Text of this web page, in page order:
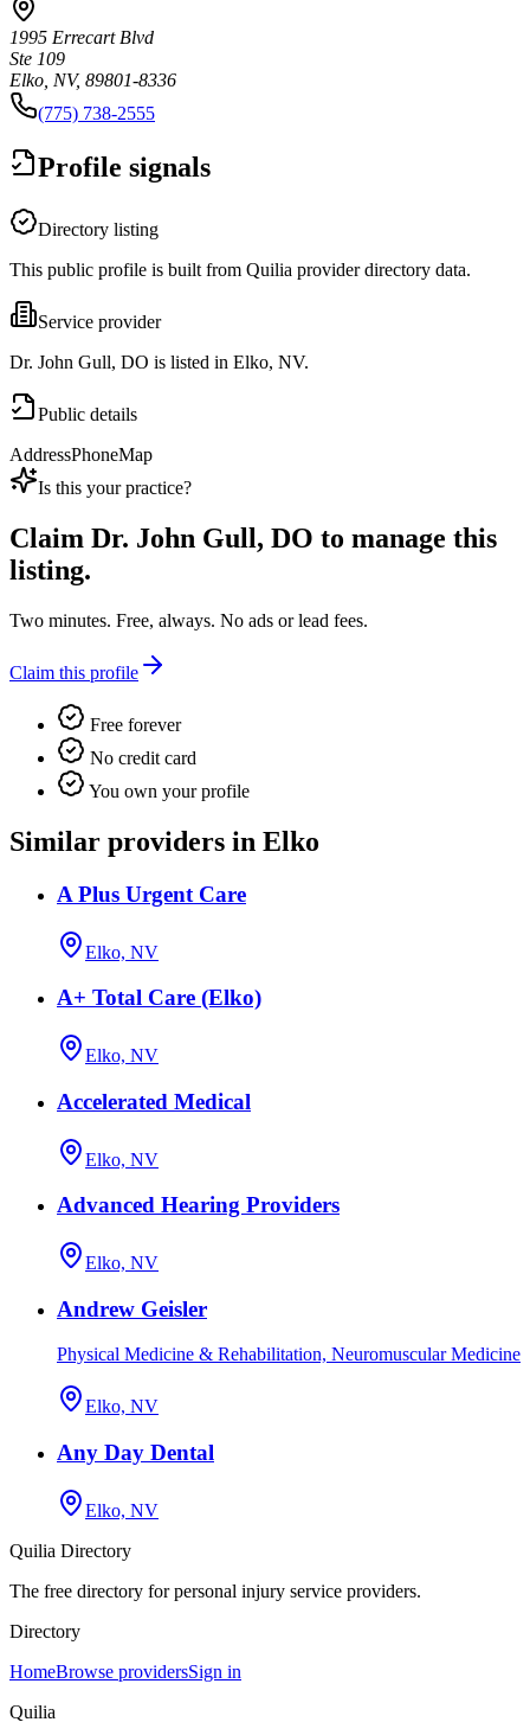
1995 Errecart Blvd
Ste 109
Elko, NV, 89801-8336
(775) 738-2555
Profile signals
Directory listing
This public profile is built from Quilia provider directory data.
Service provider
Dr. John Gull, DO is listed in Elko, NV.
Public details
AddressPhoneMap
Is this your practice?
Claim Dr. John Gull, DO to manage this
listing.
Two minutes. Free, always. No ads or lead fees.
Claim this profile
Free forever
No credit card
You own your profile
Similar providers in Elko
A Plus Urgent Care
Elko, NV
A+ Total Care (Elko)
Elko, NV
Accelerated Medical
Elko, NV
Advanced Hearing Providers
Elko, NV
Andrew Geisler
Physical Medicine & Rehabilitation, Neuromuscular Medicine
Elko, NV
Any Day Dental
Elko, NV
Quilia Directory
The free directory for personal injury service providers.
Directory
HomeBrowse providersSign in
Quilia